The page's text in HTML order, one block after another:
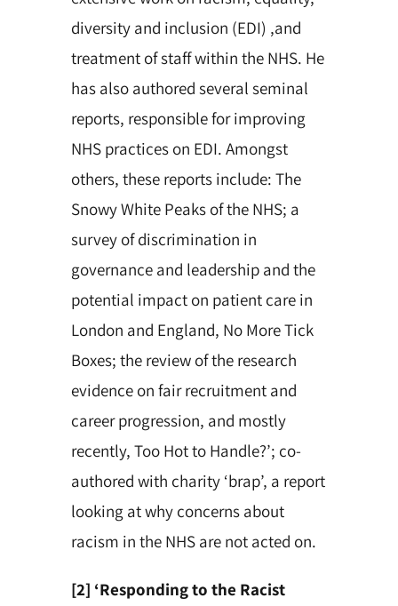
diversity and inclusion (EDI) ,and
treatment of staff within the NHS. He
has also authored several seminal
reports, responsible for improving
NHS practices on EDI. Amongst
others, these reports include: The
Snowy White Peaks of the NHS; a
survey of discrimination in
governance and leadership and the
potential impact on patient care in
London and England, No More Tick
Boxes; the review of the research
evidence on fair recruitment and
career progression, and mostly
recently, Too Hot to Handle?’; co-
authored with charity ‘brap’, a report
looking at why concerns about
racism in the NHS are not acted on.
[2] ‘Responding to the Racist